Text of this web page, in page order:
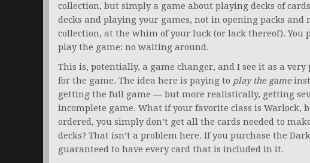
collection, but simply a game about playing decks of
decks and playing your games, not in opening packs
collection, at the whim of your luck (or lack thereof). You
play the game: no waiting around.
This is, potentially, a game changer, and I see it as a
for the game. The idea here is paying to play the game
getting the full game — but more realistically, getting
incomplete game. What if your favorite class is Warlock,
ordered, you simply don’t get all the cards needed to
decks? That isn’t a problem here. If you purchase the
guaranteed to have every card that is included in it.